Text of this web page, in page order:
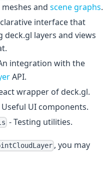
and scene graphs.
interface that
layers and views
integration with the
API.
wrapper of deck.gl.
Useful UI components.
- Testing utilities.
, you may